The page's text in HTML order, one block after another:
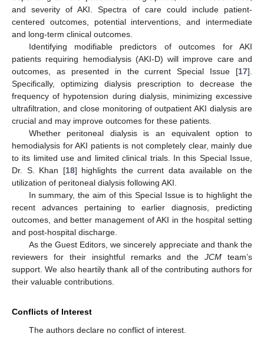
and severity of AKI. Spectra of care could include patient-
centered outcomes, potential interventions, and intermediate
and long-term clinical outcomes.
Identifying modifiable predictors of outcomes for AKI
patients requiring hemodialysis (AKI-D) will improve care and
outcomes, as presented in the current Special Issue [17].
Specifically, optimizing dialysis prescription to decrease the
frequency of hypotension during dialysis, minimizing excessive
ultrafiltration, and close monitoring of outpatient AKI dialysis are
crucial and may improve outcomes for these patients.
Whether peritoneal dialysis is an equivalent option to
hemodialysis for AKI patients is not completely clear, mainly due
to its limited use and limited clinical trials. In this Special Issue,
Dr. S. Khan [18] highlights the current data available on the
utilization of peritoneal dialysis following AKI.
In summary, the aim of this Special Issue is to highlight the
recent advances pertaining to earlier diagnosis, predicting
outcomes, and better management of AKI in the hospital setting
and post-hospital discharge.
As the Guest Editors, we sincerely appreciate and thank the
reviewers for their insightful remarks and theJCM team’s
support. We also heartily thank all of the contributing authors for
their valuable contributions.
Conflicts of Interest
The authors declare no conflict of interest.